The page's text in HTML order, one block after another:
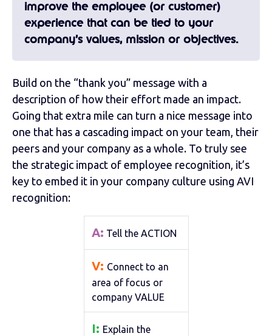
improve the employee (or customer)
experience that can be tied to your
company’s values, mission or objectives.
Build on the “thank you” message with a
description of how their effort made an impact.
Going that extra mile can turn a nice message into
one that has a cascading impact on your team, their
peers and your company as a whole. To truly see
the strategic impact of employee recognition, it’s
key to embed it in your company culture using AVI
recognition:
A: Tell the ACTION
V: Connect to an
area of focus or
company VALUE
I: Explain the